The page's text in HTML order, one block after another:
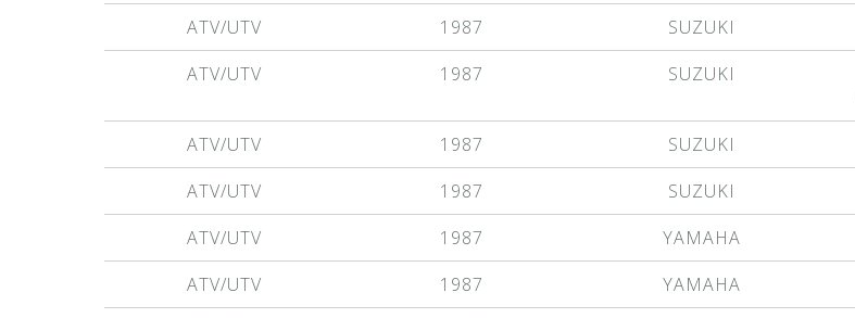
ATV/UTV
1987 SUZUKI
ATV/UTV
1987 SUZUKI
ATV/UTV 1987 SUZUKI
ATV/UTV
1987 SUZUKI
ATV/UTV
1987 YAMAHA
ATV/UTV
1987 YAMAHA